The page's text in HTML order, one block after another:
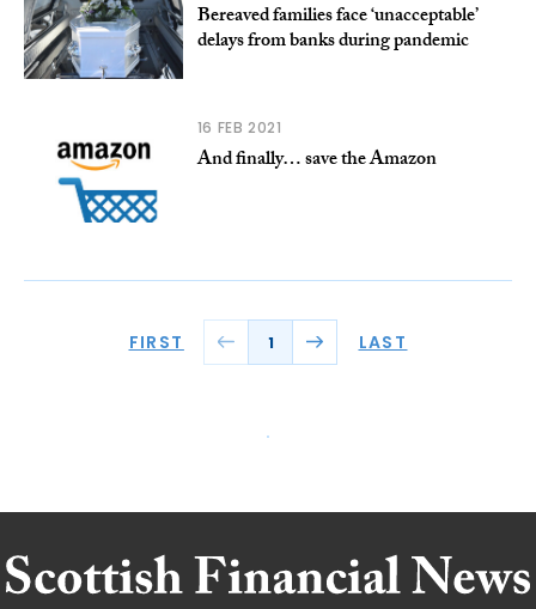
Bereaved families face ‘unacceptable’
delays from banks during pandemic
16 FEB 2021
And finally… save the Amazon
FIRST 1 LAST